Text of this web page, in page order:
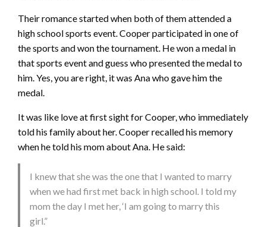
Their romance started when both of them attended a
high school sports event. Cooper participated in one of
the sports and won the tournament. He won a medal in
that sports event and guess who presented the medal to
him. Yes, you are right, it was Ana who gave him the
medal.
It was like love at first sight for Cooper, who immediately
told his family about her. Cooper recalled his memory
when he told his mom about Ana. He said:
I knew that she was the one that I wanted to marry
when we had first met back in high school. I told my
mom the day I met her, ‘I am going to marry this
girl.”